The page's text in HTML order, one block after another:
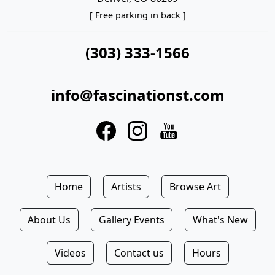
[ Free parking in back ]
(303) 333-1566
info@fascinationst.com
Home Artists Browse Art
About Us Gallery Events What's New
Videos Contact us Hours